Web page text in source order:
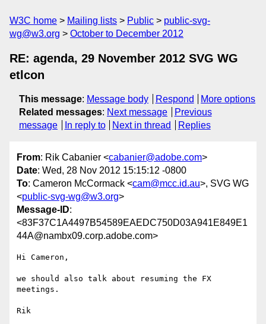
W3C home Mailing lists Public
public-svg-
wg@w3.org
October to December 2012
RE: agenda, 29 November 2012 SVG WG
etlcon
This message: Message body Respond
More options
Related messages: Next message
Previous
message
In reply to Next in thread Replies
From: Rik Cabanier <cabanier@adobe.com>
Date: Wed, 28 Nov 2012 15:15:12 -0800
To: Cameron McCormack <cam@mcc.id.au>, SVG WG
<public-svg-wg@w3.org>
Message-ID:
<83F37C1A4497B54589EAEDC750D03A941E849E1
44A@nambx09.corp.adobe.com>
Hi Cameron,
we should also talk about resuming the FX
meetings.
Rik